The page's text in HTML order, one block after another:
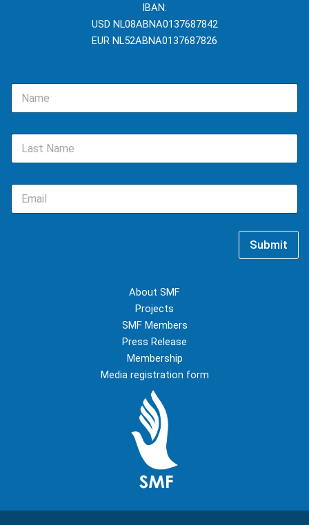
IBAN:
USD NL08ABNA0137687842
EUR NL52ABNA0137687826
N
m
L
s
E
a
Submit
About SMF
Projects
SMF Members
Press Release
Membership
Media registration form